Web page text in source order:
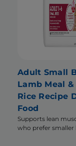
Adult Small
Lamb Meal
Rice Recipe
Food
Supports lean
who prefer smaller